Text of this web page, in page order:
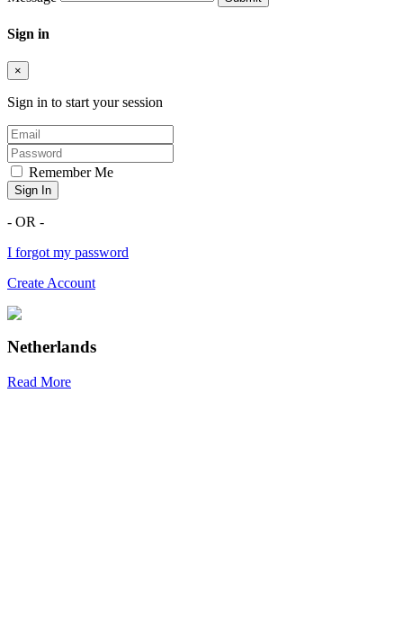
Sign in
×
Sign in to start your session
Remember Me
Sign In
- OR -
I forgot my password
Create Account
Netherlands
Read More